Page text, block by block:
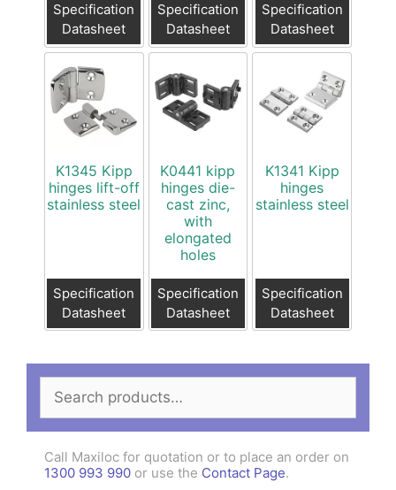
Specification
Datasheet
Specification
Datasheet
Specification
Datasheet
K1345 Kipp
hinges lift-off
stainless steel
Specification
Datasheet
K0441 kipp
hinges die-
cast zinc,
with
elongated
holes
Specification
Datasheet
K1341 Kipp
hinges
stainless steel
Specification
Datasheet
Search
for:
Call Maxiloc for quotation or to place an order on
1300 993 990 or use the Contact Page.